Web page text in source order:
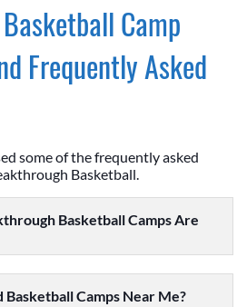
Camp
Frequently Asked
some of the frequently asked
Basketball.
Basketball Camps Are
Basketball Camps Near Me?